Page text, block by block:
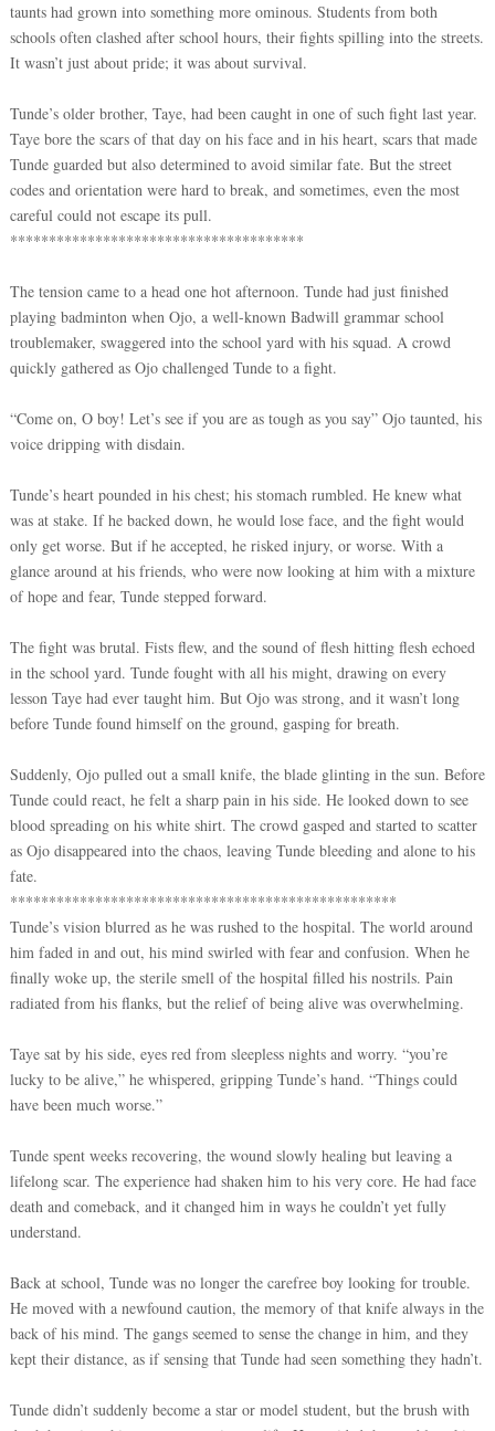
taunts had grown into something more ominous. Students from both
schools often clashed after school hours, their fights spilling into the streets.
It wasn’t just about pride; it was about survival.
Tunde’s older brother, Taye, had been caught in one of such fight last year.
Taye bore the scars of that day on his face and in his heart, scars that made
Tunde guarded but also determined to avoid similar fate. But the street
codes and orientation were hard to break, and sometimes, even the most
careful could not escape its pull.
**************************************
The tension came to a head one hot afternoon. Tunde had just finished
playing badminton when Ojo, a well-known Badwill grammar school
troublemaker, swaggered into the school yard with his squad. A crowd
quickly gathered as Ojo challenged Tunde to a fight.
“Come on, O boy! Let’s see if you are as tough as you say” Ojo taunted, his
voice dripping with disdain.
Tunde’s heart pounded in his chest; his stomach rumbled. He knew what
was at stake. If he backed down, he would lose face, and the fight would
only get worse. But if he accepted, he risked injury, or worse. With a
glance around at his friends, who were now looking at him with a mixture
of hope and fear, Tunde stepped forward.
The fight was brutal. Fists flew, and the sound of flesh hitting flesh echoed
in the school yard. Tunde fought with all his might, drawing on every
lesson Taye had ever taught him. But Ojo was strong, and it wasn’t long
before Tunde found himself on the ground, gasping for breath.
Suddenly, Ojo pulled out a small knife, the blade glinting in the sun. Before
Tunde could react, he felt a sharp pain in his side. He looked down to see
blood spreading on his white shirt. The crowd gasped and started to scatter
as Ojo disappeared into the chaos, leaving Tunde bleeding and alone to his
fate.
**************************************************
Tunde’s vision blurred as he was rushed to the hospital. The world around
him faded in and out, his mind swirled with fear and confusion. When he
finally woke up, the sterile smell of the hospital filled his nostrils. Pain
radiated from his flanks, but the relief of being alive was overwhelming.
Taye sat by his side, eyes red from sleepless nights and worry. “you’re
lucky to be alive,” he whispered, gripping Tunde’s hand. “Things could
have been much worse.”
Tunde spent weeks recovering, the wound slowly healing but leaving a
lifelong scar. The experience had shaken him to his very core. He had face
death and comeback, and it changed him in ways he couldn’t yet fully
understand.
Back at school, Tunde was no longer the carefree boy looking for trouble.
He moved with a newfound caution, the memory of that knife always in the
back of his mind. The gangs seemed to sense the change in him, and they
kept their distance, as if sensing that Tunde had seen something they hadn’t.
Tunde didn’t suddenly become a star or model student, but the brush with